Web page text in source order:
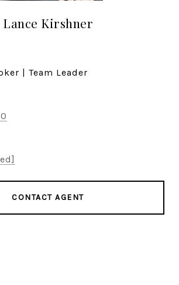
Lance Kirshner
| Team Leader
CONTACT AGENT